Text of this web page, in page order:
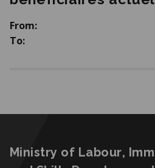
From:
To:
Ministry of Labour,